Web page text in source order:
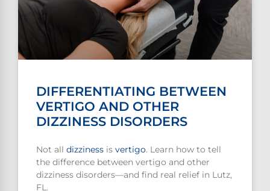
DIFFERENTIATING BETWEEN
VERTIGO AND OTHER
DIZZINESS DISORDERS
Not all dizziness is vertigo. Learn how to tell
the difference between vertigo and other
dizziness disorders—and find real relief in Lutz,
FL.